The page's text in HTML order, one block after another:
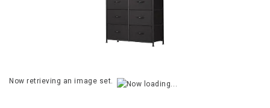
Now retrieving an image set.